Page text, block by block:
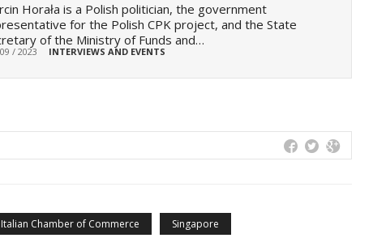
Horała is a Polish politician, the government
for the Polish CPK project, and the State
of the Ministry of Funds and…
/ 2023 INTERVIEWS AND EVENTS
Italian Chamber of Commerce Singapore